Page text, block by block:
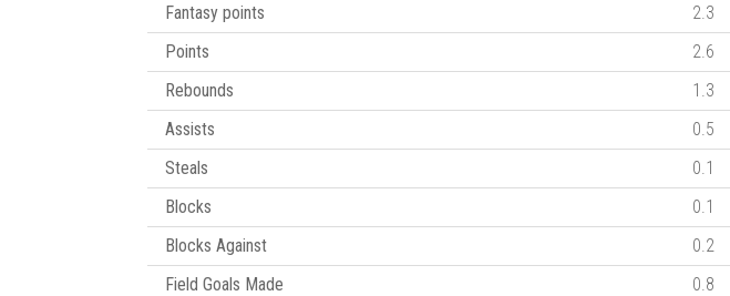
Fantasy points
2.3
Points
2.6
Rebounds
1.3
Assists
0.5
Steals
0.1
Blocks
0.1
Blocks Against
0.2
Field Goals Made
0.8